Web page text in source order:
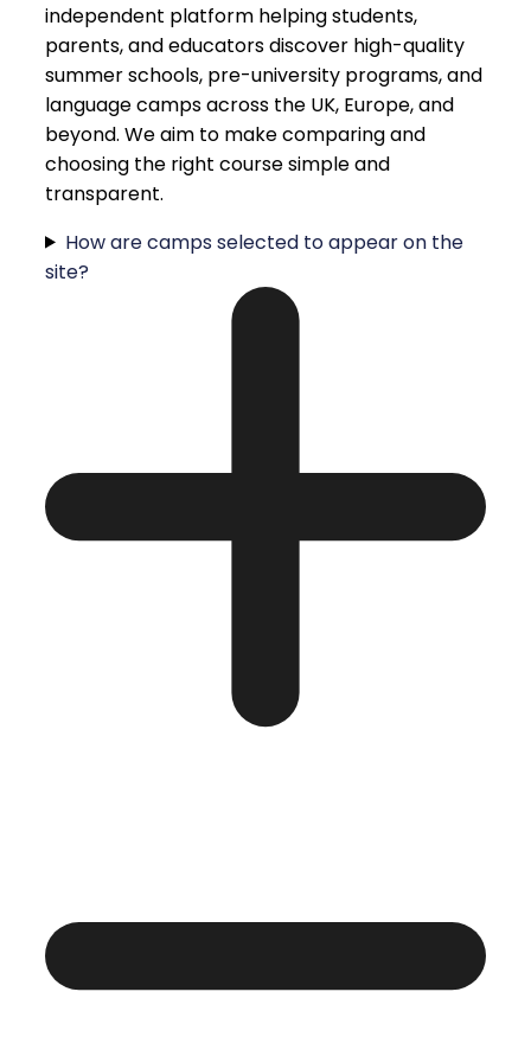
independent platform helping students,
parents, and educators discover high-quality
summer schools, pre-university programs, and
language camps across the UK, Europe, and
beyond. We aim to make comparing and
choosing the right course simple and
transparent.
How are camps selected to appear on the
site?